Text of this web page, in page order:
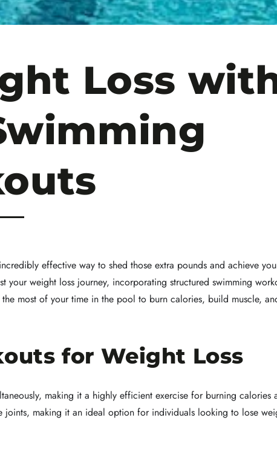
Loss
effective way to shed those extra pounds and achieve
weight loss journey, incorporating structured swimming
most of your time in the pool to burn calories, build muscle,
for Weight Loss
making it a highly efficient exercise for burning calories
joints, making it an ideal option for individuals looking to lose